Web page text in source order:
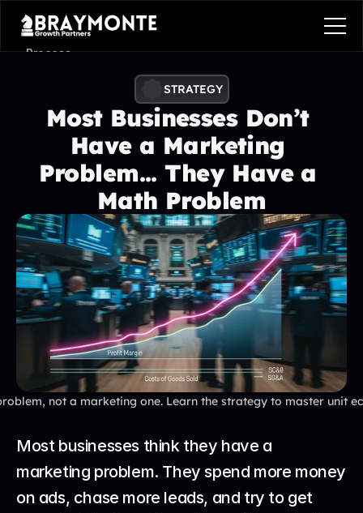
STRATEGY
Most Businesses Don’t
Have a Marketing
Problem... They Have a
Math Problem
not a marketing one. Learn the strategy to master unit
Most businesses think they have a
marketing problem. They spend more money
on ads, chase more leads, and try to get
Process
Benefits
Contact
Process
Services
Benefits
Plans
Contact
Get in touch
Get in touch